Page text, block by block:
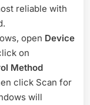
reliable with
open Device
on
Method
click Scan for
will